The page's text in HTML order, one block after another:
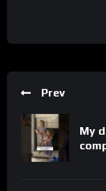
Prev
My